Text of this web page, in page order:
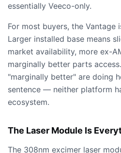
essentially Veeco-only.
For most buyers, the Vantage
Larger installed base means
market availability, more ex-
marginally better parts
"marginally better" are doing
sentence — neither platform
ecosystem.
The Laser Module Is
The 308nm excimer laser